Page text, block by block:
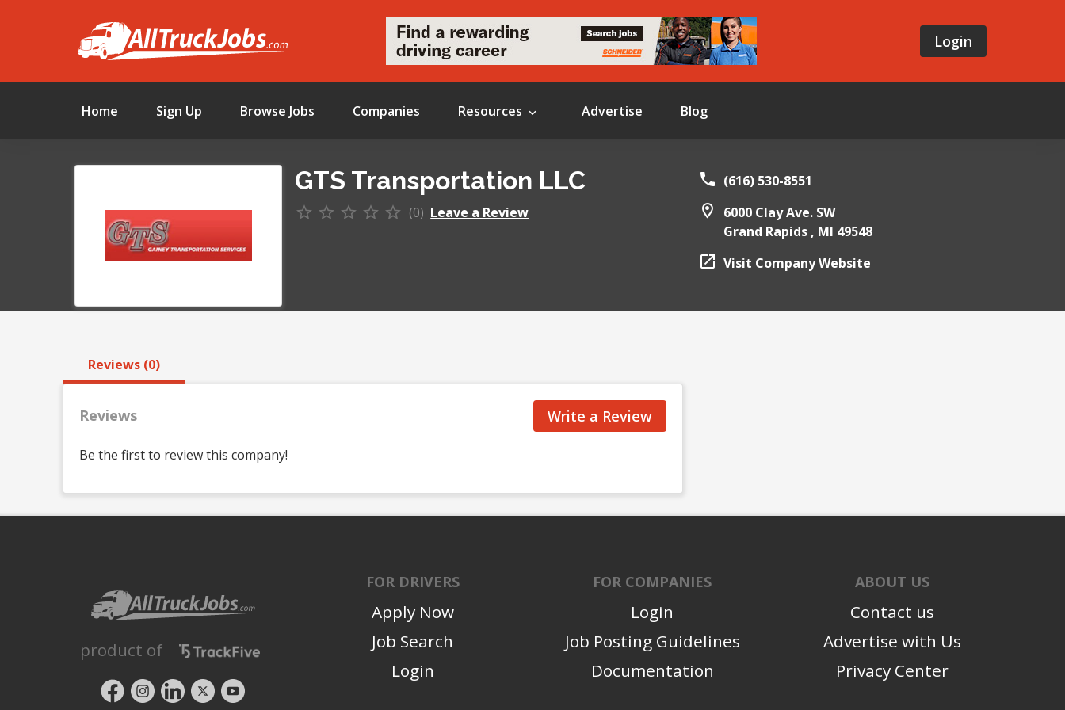
Login
Home Sign Up Browse Jobs Companies Resources Advertise Blog
GTS Transportation LLC
(0) Leave a Review
(616) 530-8551
6000 Clay Ave. SW
Grand Rapids , MI 49548
Visit Company Website
Reviews (0)
Reviews Write a Review
Be the first to review this company!
product of
FOR DRIVERS
Apply Now
Job Search
Login
FOR COMPANIES
Login
Job Posting Guidelines
Documentation
ABOUT US
Contact us
Advertise with Us
Privacy Center